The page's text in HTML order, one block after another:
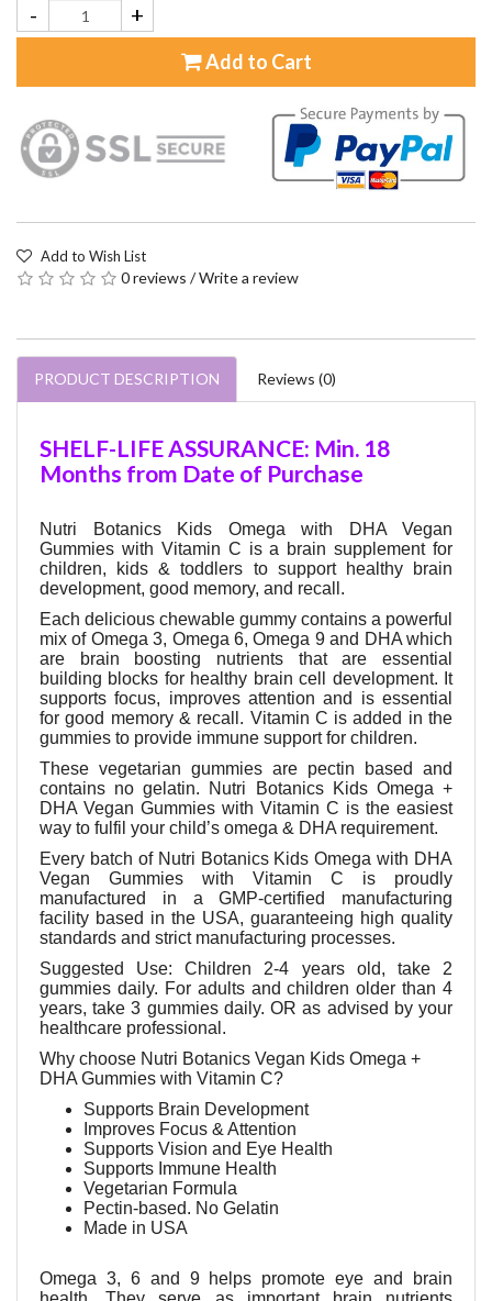
- +
Add to Cart
Add to Wish List
0 reviews /Write a review
PRODUCT DESCRIPTION Reviews (0)
SHELF-LIFE ASSURANCE: Min. 18
Months from Date of Purchase
Nutri Botanics Kids Omega with DHA Vegan
Gummies with Vitamin C is a brain supplement for
children, kids & toddlers to support healthy brain
development, good memory, and recall.
Each delicious chewable gummy contains a powerful
mix of Omega 3, Omega 6, Omega 9 and DHA which
are brain boosting nutrients that are essential
building blocks for healthy brain cell development. It
supports focus, improves attention and is essential
for good memory & recall. Vitamin C is added in the
gummies to provide immune support for children.
These vegetarian gummies are pectin based and
contains no gelatin. Nutri Botanics Kids Omega +
DHA Vegan Gummies with Vitamin C is the easiest
way to fulfil your child’s omega & DHA requirement.
Every batch of Nutri Botanics Kids Omega with DHA
Vegan Gummies with Vitamin C
is proudly
manufactured in a GMP-certified manufacturing
facility based in the USA, guaranteeing high quality
standards and strict manufacturing processes.
Suggested Use: Children 2-4 years old, take 2
gummies daily. For adults and children older than 4
years, take 3 gummies daily. OR as advised by your
healthcare professional.
Why choose Nutri Botanics Vegan Kids Omega +
DHA Gummies with Vitamin C?
Supports Brain Development
Improves Focus & Attention
Supports Vision and Eye Health
Supports Immune Health
Vegetarian Formula
Pectin-based. No Gelatin
Made in USA
Omega 3, 6 and 9 helps promote eye and brain